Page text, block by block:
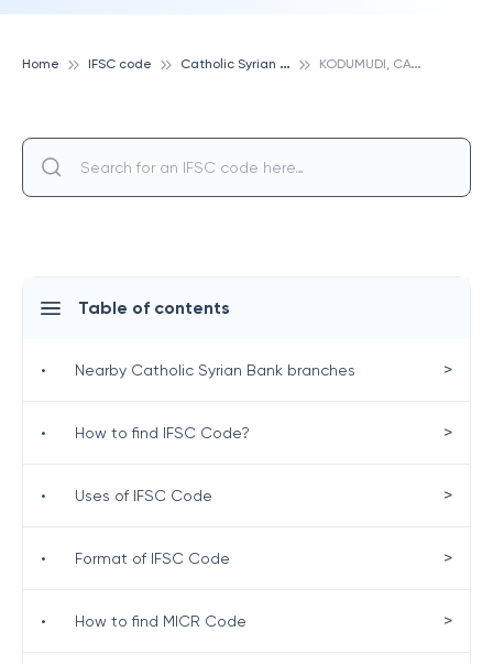
Home IFSC code C
atholic Syrian Bank K
ODUMUDI, CATHOLIC SYRIAN BANK
Table of contents
• Nearby Catholic Syrian Bank branches >
• How to find IFSC Code? >
• Uses of IFSC Code >
• Format of IFSC Code >
• How to find MICR Code >